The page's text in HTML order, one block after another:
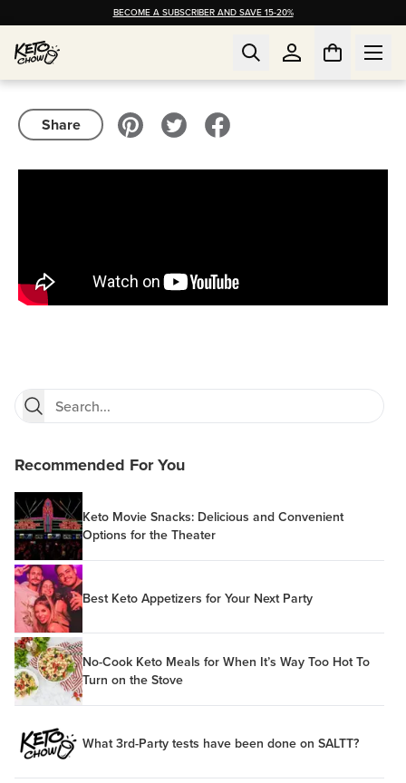
BECOME A SUBSCRIBER AND SAVE 15-20%
Share
Recommended For You
Keto Movie Snacks: Delicious and Convenient
Options for the Theater
Best Keto Appetizers for Your Next Party
No-Cook Keto Meals for When It’s Way Too Hot To
Turn on the Stove
What 3rd-Party tests have been done on SALTT?